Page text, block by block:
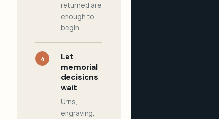
returned are
enough to
begin.
4
Let
memorial
decisions
wait
Urns,
engraving,